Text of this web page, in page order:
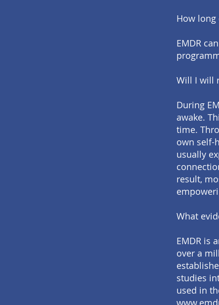
How long
EMDR
Will I will
During
awake.
time.
own self-
usually
result,
What
EMDR is
over a
studies
used in